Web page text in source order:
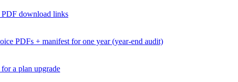
download links
PDFs + manifest for one year (year-end audit)
a plan upgrade